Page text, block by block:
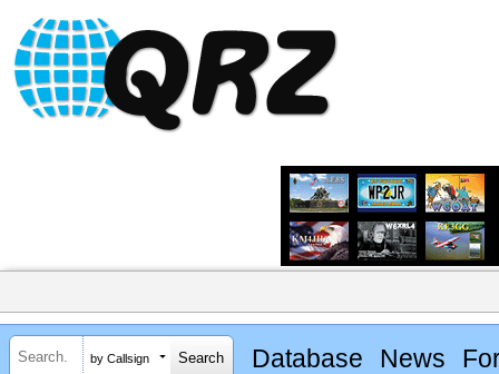
by Callsign Database News